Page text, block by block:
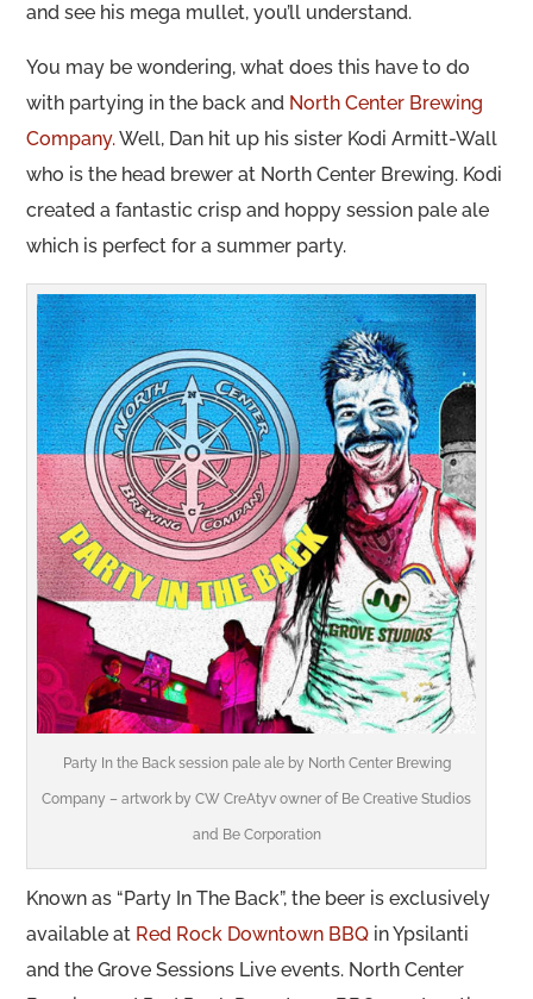
and see his mega mullet, you’ll understand.
You may be wondering, what does this have to do
with partying in the back and North Center Brewing
Company.Well, Dan hit up his sister Kodi Armitt-Wall
who is the head brewer at North Center Brewing. Kodi
created a fantastic crisp and hoppy session pale ale
which is perfect for a summer party.
Party In the Back session pale ale by North Center Brewing
Company – artwork by CW CreAtyv owner of Be Creative Studios
and Be Corporation
Known as “Party In The Back”, the beer is exclusively
available at Red Rock Downtown BBQ in Ypsilanti
and the Grove Sessions Live events. North Center